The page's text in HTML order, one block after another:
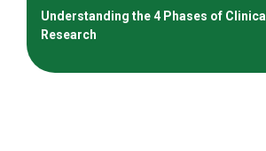
Understanding the 4 Phases of Clinical
Research